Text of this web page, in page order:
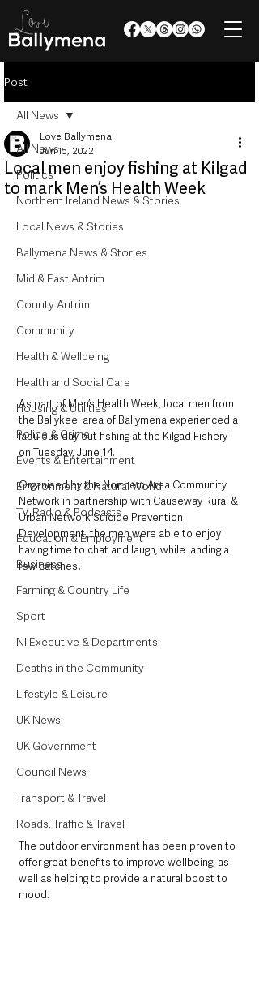
Post
All News
Politics
Northern Ireland News & Stories
Local News & Stories
Ballymena News & Stories
Mid & East Antrim
County Antrim
Community
Health & Wellbeing
Health and Social Care
Housing & Utilities
Police & Crime
Events & Entertainment
Environment & Natural World
TV, Radio & Podcasts
Education & Employment
Business
Farming & Country Life
Sport
NI Executive & Departments
Deaths in the Community
Lifestyle & Leisure
UK News
UK Government
Council News
Transport & Travel
Roads, Traffic & Travel
All News
Local men enjoy fishing at Kilgad
to mark Men’s Health Week
Love Ballymena
Jun 15, 2022
As part of Men’s Health Week, local men from
the Ballykeel area of Ballymena experienced a
fabulous day out fishing at the Kilgad Fishery
on Tuesday, June 14.
Organised by the Northern Area Community
Network in partnership with Causeway Rural &
Urban Network Suicide Prevention
Development, the men were able to enjoy
having time to chat and laugh, while landing a
few catches!
The outdoor environment has been proven to
offer great benefits to improve wellbeing, as
well as helping to provide a natural boost to
mood.